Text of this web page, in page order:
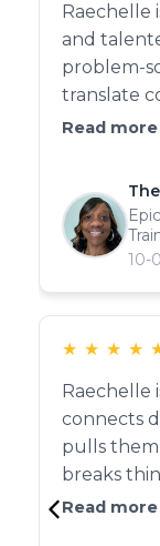
Raechelle
and
problem-
translate
high-
doubt
everything
peer
Read more
10-
★ ★ ★ ★
Raechelle
connects
pulls them
breaks
room 'gets
Read more